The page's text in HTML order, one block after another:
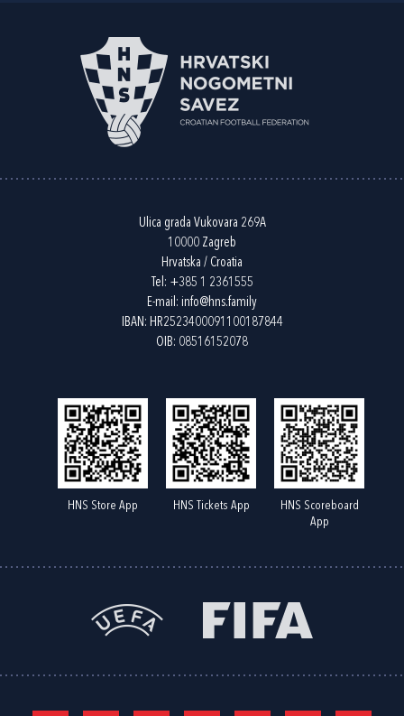
Ulica grada Vukovara 269A
10000 Zagreb
Hrvatska / Croatia
Tel: +385 1 2361555
E-mail: info@hns.family
IBAN: HR2523400091100187844
OIB: 08516152078
HNS Store App HNS Tickets App
HNS Scoreboard
App